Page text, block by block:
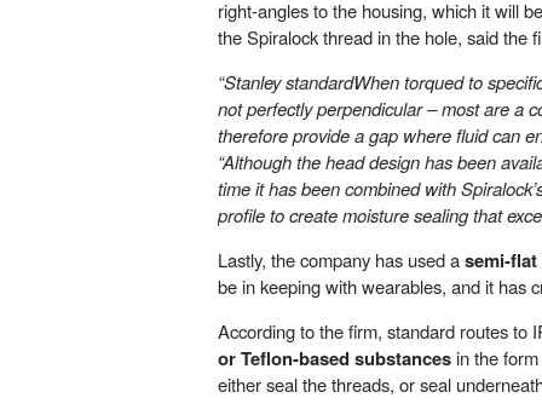
right-angles to the housing, which it will
the Spiralock thread in the hole, said the
“Stanley standardWhen torqued to
not perfectly perpendicular – most are a
therefore provide a gap where fluid can
“Although the head design has been
time it has been combined with
profile to create moisture sealing that
Lastly, the company has used asemi-flat
be in keeping with wearables, and it has
According to the firm, standard routes to
or Teflon-based substances in the
either seal the threads, or seal